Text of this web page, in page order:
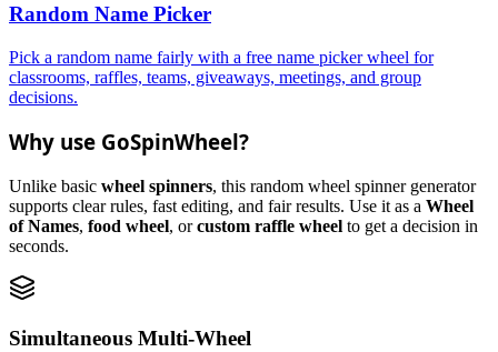
Random Name Picker
Pick a random name fairly with a free name picker wheel for
classrooms, raffles, teams, giveaways, meetings, and group
decisions.
Why use GoSpinWheel?
Unlike basic wheel spinners, this random wheel spinner generator
supports clear rules, fast editing, and fair results. Use it as a Wheel
of Names, food wheel, orcustom raffle wheel to get a decision in
seconds.
Simultaneous Multi-Wheel